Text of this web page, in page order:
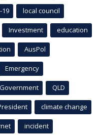
19 local council
Investment education
AusPol
Emergency
QLD
climate change
incident